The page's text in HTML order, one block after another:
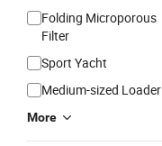
Folding Microporous
Filter
Sport Yacht
Medium-sized Loader
More